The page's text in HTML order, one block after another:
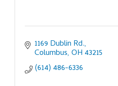
1169 Dublin Rd.
Columbus OH 43215
(614) 486-6336